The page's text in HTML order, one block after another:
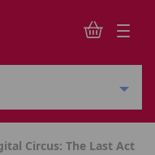
Circus: The Last Act